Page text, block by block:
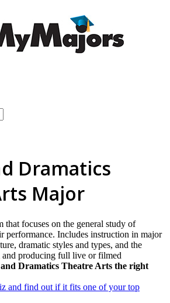
Dramatics
Major
that focuses on the general study of
performance. Includes instruction in major
dramatic styles and types, and the
producing full live or filmed
Dramatics Theatre Arts the right
and find out if it fits one of your top